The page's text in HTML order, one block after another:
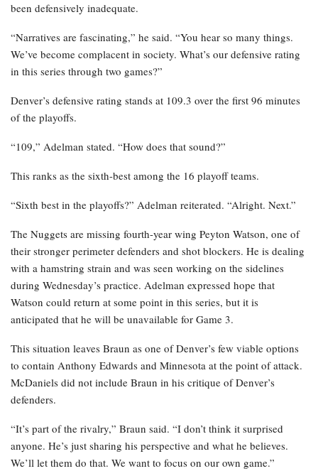
been defensively inadequate.
“Narratives are fascinating,” he said. “You hear so many things.
We’ve become complacent in society. What’s our defensive rating
in this series through two games?”
Denver’s defensive rating stands at 109.3 over the first 96 minutes
of the playoffs.
“109,” Adelman stated. “How does that sound?”
This ranks as the sixth-best among the 16 playoff teams.
“Sixth best in the playoffs?” Adelman reiterated. “Alright. Next.”
The Nuggets are missing fourth-year wing Peyton Watson, one of
their stronger perimeter defenders and shot blockers. He is dealing
with a hamstring strain and was seen working on the sidelines
during Wednesday’s practice. Adelman expressed hope that
Watson could return at some point in this series, but it is
anticipated that he will be unavailable for Game 3.
This situation leaves Braun as one of Denver’s few viable options
to contain Anthony Edwards and Minnesota at the point of attack.
McDaniels did not include Braun in his critique of Denver’s
defenders.
“It’s part of the rivalry,” Braun said. “I don’t think it surprised
anyone. He’s just sharing his perspective and what he believes.
We’ll let them do that. We want to focus on our own game.”